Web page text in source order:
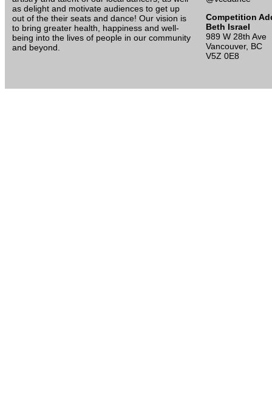
as delight and motivate audiences to get up
out of the their seats and dance! Our vision is
to bring greater health, happiness and well-
being into the lives of people in our community
and beyond.
Competition
Beth Israel
989 W 28th Ave
Vancouver, BC
V5Z 0E8